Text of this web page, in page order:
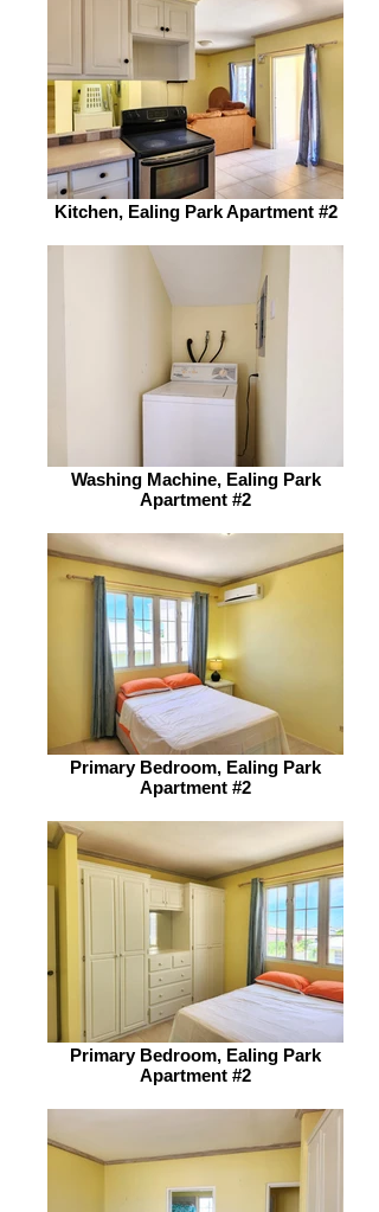
Kitchen, Ealing Park Apartment #2
Washing Machine, Ealing Park
Apartment #2
Primary Bedroom, Ealing Park
Apartment #2
Primary Bedroom, Ealing Park
Apartment #2